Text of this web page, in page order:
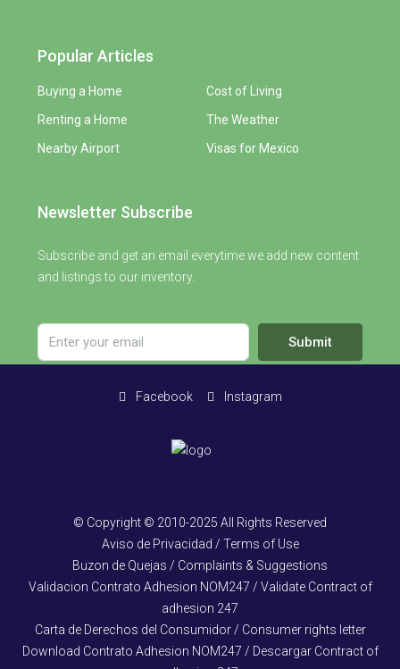
Popular Articles
Buying a Home
Renting a Home
Nearby Airport
Cost of Living
The Weather
Visas for Mexico
Newsletter Subscribe
Subscribe and get an email everytime we add new content
and listings to our inventory.
Submit
Facebook Instagram
© Copyright © 2010-2025 All Rights Reserved
Aviso de Privacidad / Terms of Use
Buzon de Quejas / Complaints & Suggestions
Validacion Contrato Adhesion NOM247 / Validate Contract of
adhesion 247
Carta de Derechos del Consumidor / Consumer rights letter
Download Contrato Adhesion NOM247 / Descargar Contract of